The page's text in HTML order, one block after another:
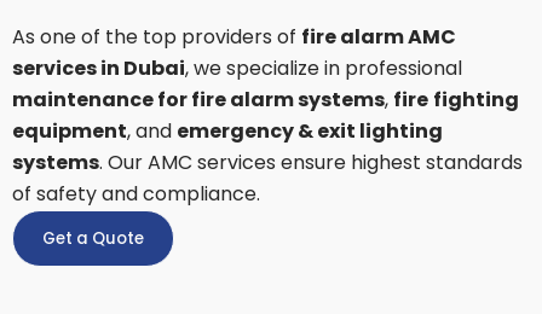
As one of the top providers of fire alarm AMC
services in Dubai, we specialize in professional
maintenance for fire alarm systems, fire fighting
equipment, and emergency & exit lighting
systems. Our AMC services ensure highest standards
of safety and compliance.
Get a Quote